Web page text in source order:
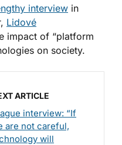
interview in
Lidové
impact of “platform
on society.
ARTICLE
interview: “If
are not careful,
will